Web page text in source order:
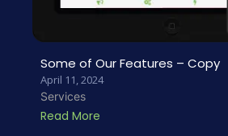
Some of Our Features – Copy
April 11, 2024
Services
Read More